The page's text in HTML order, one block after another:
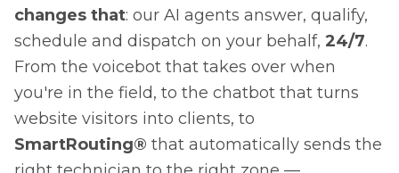
changes that: our AI agents answer, qualify,
schedule and dispatch on your behalf, 24/7.
From the voicebot that takes over when
you're in the field, to the chatbot that turns
website visitors into clients, to
SmartRouting® that automatically sends the